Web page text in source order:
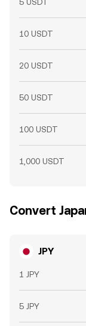
10 USDT
20 USDT
50 USDT
100 USDT
1,000 USDT
Convert
JPY
1 JPY
5 JPY